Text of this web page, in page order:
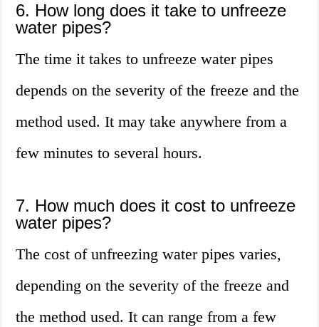
6. How long does it take to unfreeze
water pipes?
The time it takes to unfreeze water pipes
depends on the severity of the freeze and the
method used. It may take anywhere from a
few minutes to several hours.
7. How much does it cost to unfreeze
water pipes?
The cost of unfreezing water pipes varies,
depending on the severity of the freeze and
the method used. It can range from a few